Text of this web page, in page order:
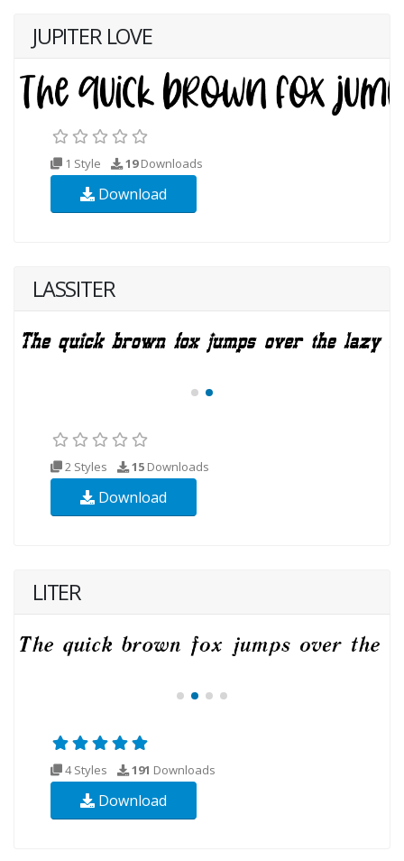
JUPITER LOVE
1 Style 19Downloads
Download
LASSITER
2 Styles 15 Downloads
Download
LITER
4 Styles 191 Downloads
Download